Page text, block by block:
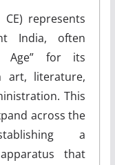
represents
India, often
Age” for its
art, literature,
This
across the
a
that